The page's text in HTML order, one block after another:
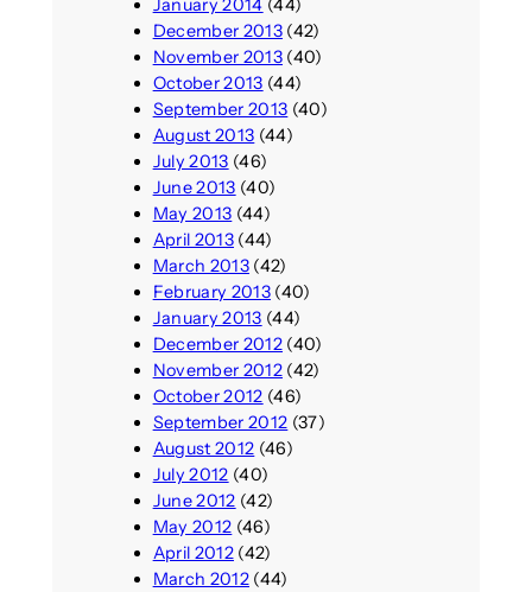
January 2014 (44)
December 2013(42)
November 2013(40)
October 2013 (44)
September 2013 (40)
August 2013 (44)
July 2013 (46)
June 2013 (40)
May 2013 (44)
April 2013(44)
March 2013(42)
February 2013(40)
January 2013 (44)
December 2012(40)
November 2012(42)
October 2012 (46)
September 2012 (37)
August 2012 (46)
July 2012 (40)
June 2012 (42)
May 2012 (46)
April 2012(42)
March 2012(44)